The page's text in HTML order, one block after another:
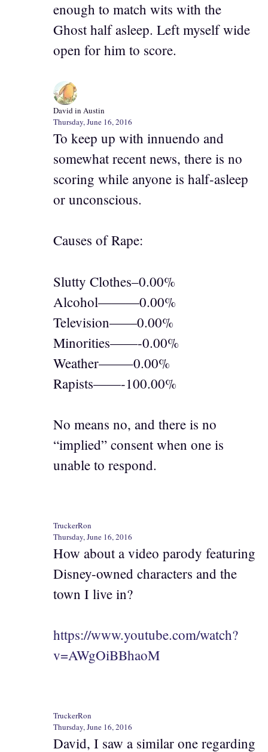
enough to match wits with the
Ghost half asleep. Left myself wide
open for him to score.
David in Austin
Thursday, June 16, 2016
To keep up with innuendo and
somewhat recent news, there is no
scoring while anyone is half-asleep
or unconscious.
Causes of Rape:
Slutty Clothes–0.00%
Alcohol———0.00%
Television——0.00%
Minorities——-0.00%
Weather——–0.00%
Rapists——-100.00%
No means no, and there is no
“implied” consent when one is
unable to respond.
TruckerRon
Thursday, June 16, 2016
How about a video parody featuring
Disney-owned characters and the
town I live in?
https://www.youtube.com/watch?
v=AWgOiBBhaoM
TruckerRon
Thursday, June 16, 2016
David, I saw a similar one regarding